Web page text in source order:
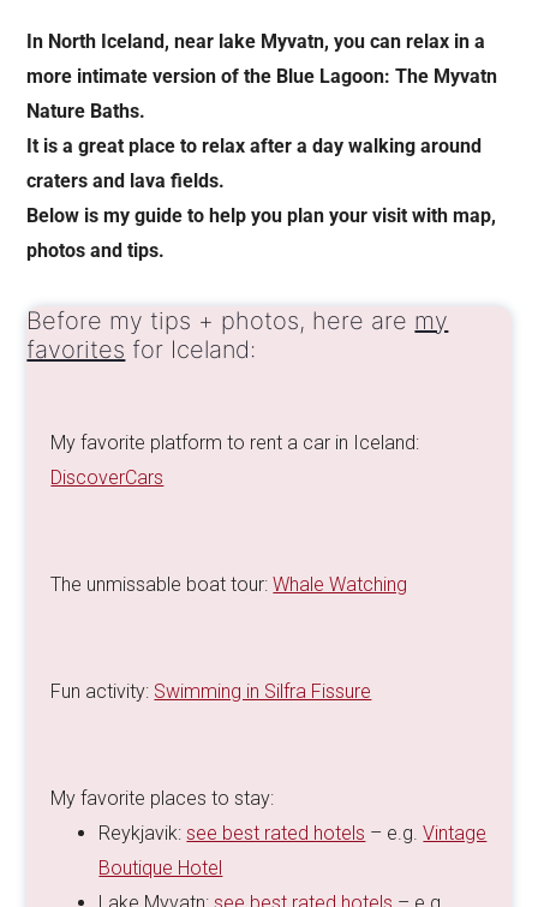
In North Iceland, near lake Myvatn, you can relax in a
more intimate version of the Blue Lagoon: The Myvatn
Nature Baths.
It is a great place to relax after a day walking around
craters and lava fields.
Below is my guide to help you plan your visit with map,
photos and tips.
Before my tips + photos, here are my
favorites for Iceland:
My favorite platform to rent a car in Iceland:
DiscoverCars
The unmissable boat tour:Whale Watching
Fun activity: Swimming in Silfra Fissure
My favorite places to stay:
Reykjavik:see best rated hotels – e.g.Vintage
Boutique Hotel